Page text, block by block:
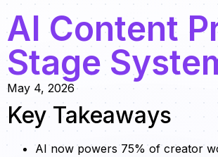
AI Content
Stage
May 4, 2026
Key Takeaways
AI now powers 75% of creator